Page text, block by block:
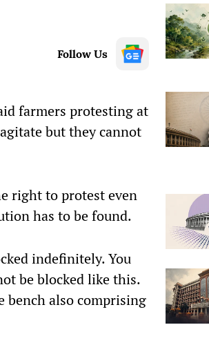
Follow Us
farmers protesting at
but they cannot
right to protest even
has to be found.
indefinitely. You
be blocked like this.
bench also comprising